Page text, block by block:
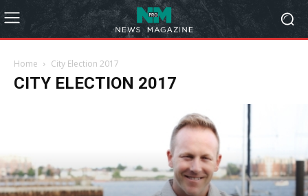
Home City Election 2017
CITY ELECTION 2017